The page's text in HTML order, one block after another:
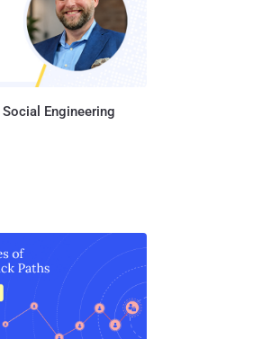
Engineering